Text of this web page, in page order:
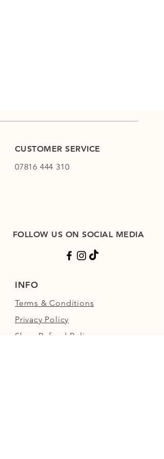
CUSTOMER SERVICE
07816 444 310
FOLLOW US ON SOCIAL MEDIA
INFO
Terms & Conditions
Privacy Policy
Shop Refund Policy